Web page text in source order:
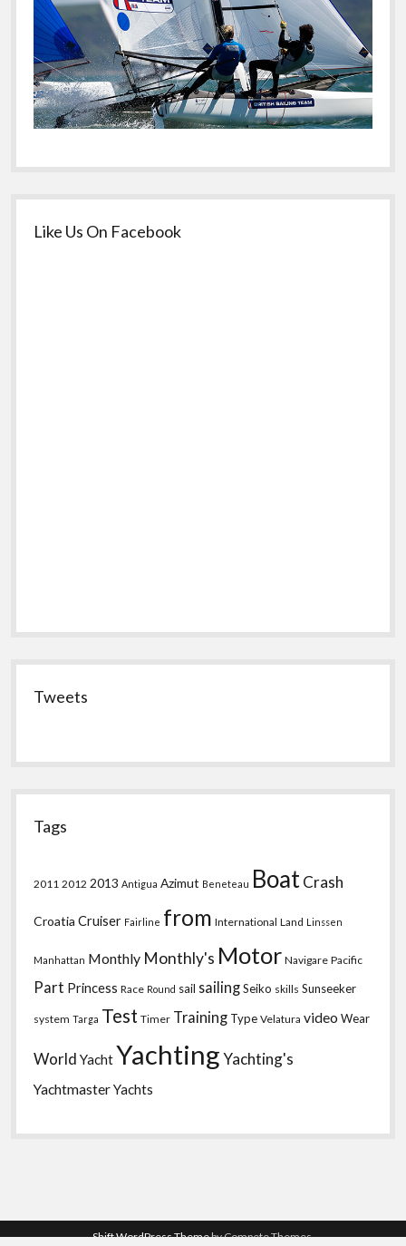
Like Us On Facebook
Tweets
Tags
2011 2012 2013 Antigua Azimut Beneteau BoatCrash
Croatia Cruiser Fairline from International Land Linssen
Manhattan Monthly Monthly's Motor Navigare Pacific
Part Princess Race Round sail sailingSeiko skills Sunseeker
system Targa Test Timer Training Type Velatura video Wear
World YachtYachtingYachting's
YachtmasterYachts
Shift WordPress Themeby Compete Themes.